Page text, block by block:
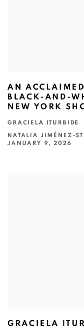
AN
BLACK-AND-
NEW YORK
GRACIELA ITURBIDE
NATALIA JIMÉNEZ-
JANUARY 9, 2026
GRACIELA